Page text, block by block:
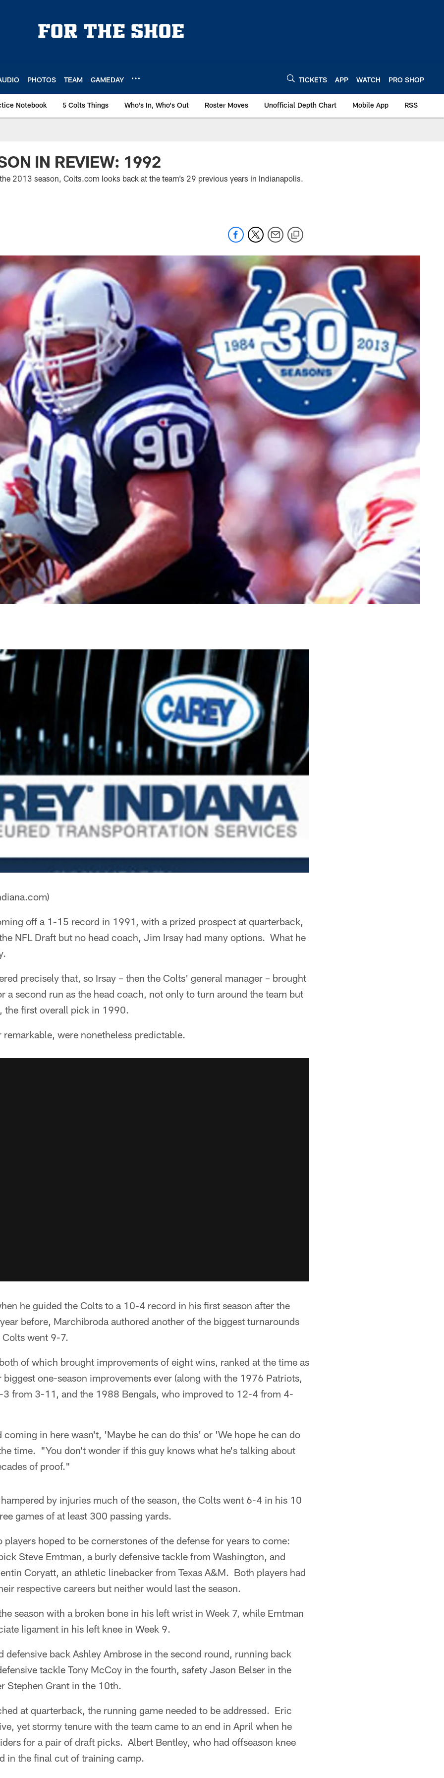
PHOTOS TEAM GAMEDAY TICKETS APP WATCH PRO SHOP
Notebook 5 Colts Things Who's In, Who's Out Roster Moves Unofficial Depth Chart Mobile App RSS
IN REVIEW: 1992
2013 season, Colts.com looks back at the team’s 29 previous years in Indianapolis.
off a 1-15 record in 1991, with a prized prospect at quarterback,
NFL Draft but no head coach, Jim Irsay had many options. What he
precisely that, so Irsay – then the Colts' general manager – brought
a second run as the head coach, not only to turn around the team but
the first overall pick in 1990.
remarkable, were nonetheless predictable.
he guided the Colts to a 10-4 record in his first season after the
before, Marchibroda authored another of the biggest turnarounds
Colts went 9-7.
of which brought improvements of eight wins, ranked at the time as
biggest one-season improvements ever (along with the 1976 Patriots,
from 3-11, and the 1988 Bengals, who improved to 12-4 from 4-
coming in here wasn't, 'Maybe he can do this' or 'We hope he can do
time. "You don't wonder if this guy knows what he's talking about
of proof."
by injuries much of the season, the Colts went 6-4 in his 10
games of at least 300 passing yards.
players hoped to be cornerstones of the defense for years to come:
Steve Emtman, a burly defensive tackle from Washington, and
Coryatt, an athletic linebacker from Texas A&M. Both players had
respective careers but neither would last the season.
season with a broken bone in his left wrist in Week 7, while Emtman
ligament in his left knee in Week 9.
defensive back Ashley Ambrose in the second round, running back
tackle Tony McCoy in the fourth, safety Jason Belser in the
Stephen Grant in the 10th.
at quarterback, the running game needed to be addressed. Eric
yet stormy tenure with the team came to an end in April when he
for a pair of draft picks. Albert Bentley, who had offseason knee
in the final cut of training camp.